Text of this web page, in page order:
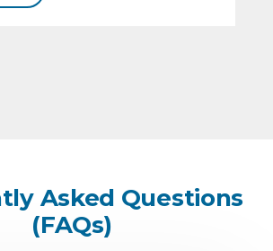
Asked Questions
(FAQs)